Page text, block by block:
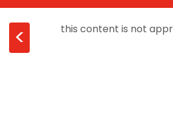
< this content is not